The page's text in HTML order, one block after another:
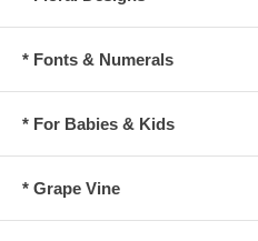
* Fonts & Numerals
* For Babies & Kids
* Grape Vine